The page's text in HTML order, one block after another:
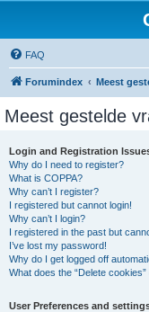
FAQ
Forumindex Meest
Meest gestelde
Login and Registration
Why do I need to register?
What is COPPA?
Why can’t I register?
I registered but cannot login!
Why can’t I login?
I registered in the past but
I’ve lost my password!
Why do I get logged off
What does the “Delete cookies”
User Preferences and